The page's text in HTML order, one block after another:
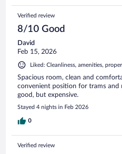
Verified review
8/10 Good
David
Feb 15, 2026
Liked: Cleanliness, amenities,
Spacious room, clean and
convenient position for trams and
good, but expensive.
Stayed 4 nights in Feb 2026
0
Verified review